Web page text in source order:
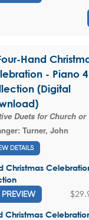
Hand
- Piano
(Digital
Duets for Church or
Turner, John
DETAILS
Christmas
PREVIEW
Christmas